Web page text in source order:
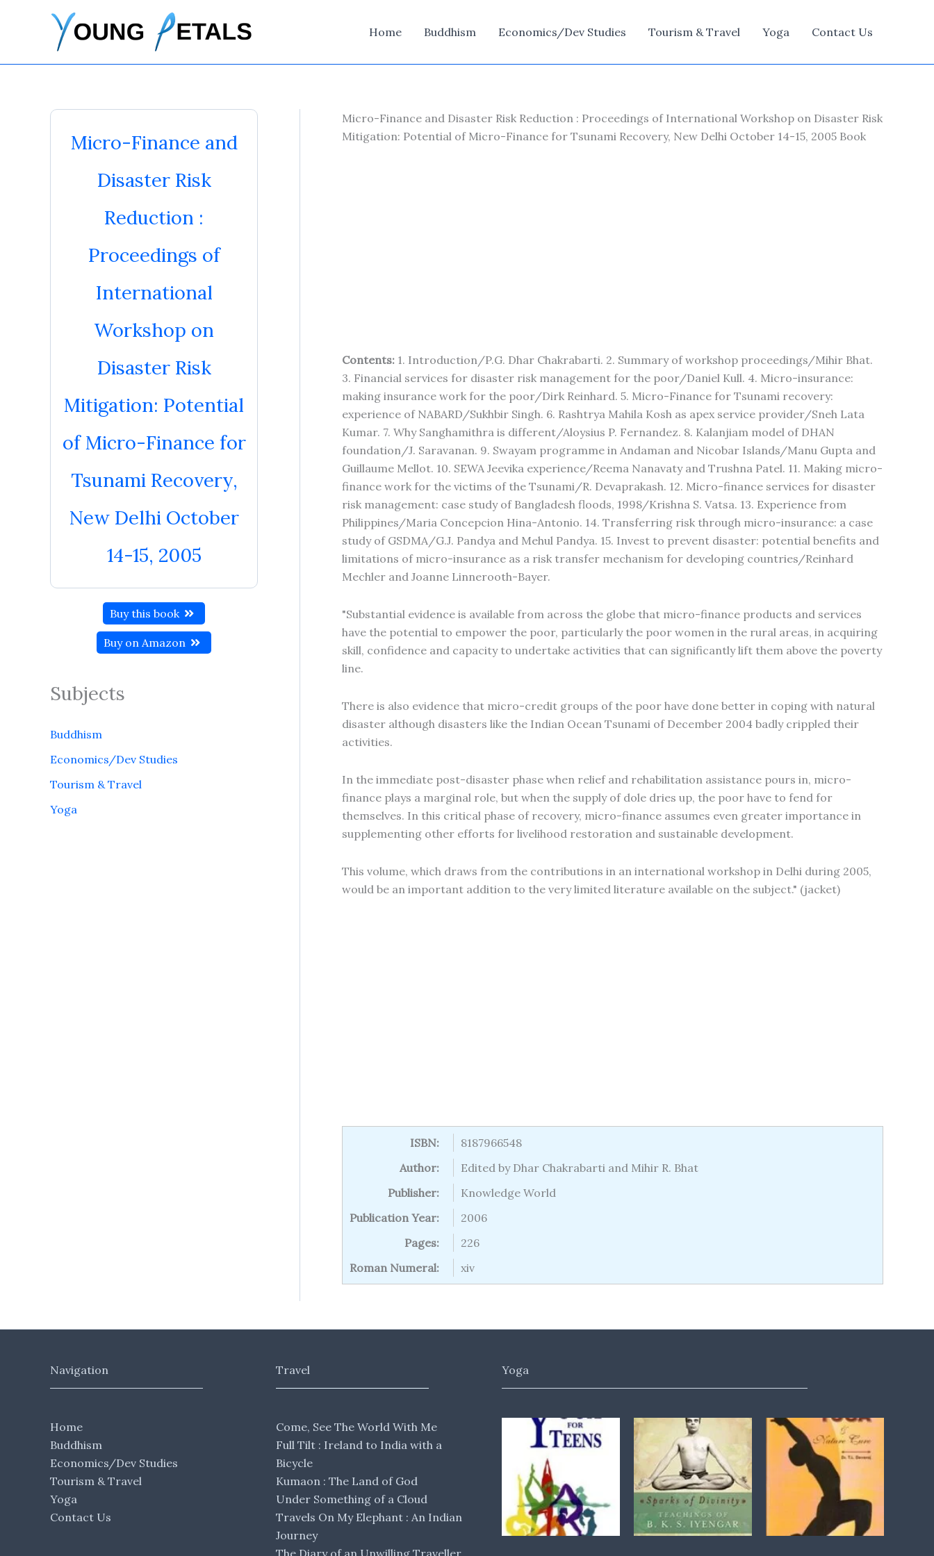
Home Buddhism Economics/Dev Studies Tourism & Travel Yoga Contact Us
Micro-Finance and
Disaster Risk
Reduction :
Proceedings of
International
Workshop on
Disaster Risk
Mitigation: Potential
of Micro-Finance for
Tsunami Recovery,
New Delhi October
14-15, 2005
Buy this book
Buy on Amazon
Subjects
Buddhism
Economics/Dev Studies
Tourism & Travel
Yoga
Micro-Finance and Disaster Risk Reduction : Proceedings of International Workshop on Disaster Risk
Mitigation: Potential of Micro-Finance for Tsunami Recovery, New Delhi October 14-15, 2005 Book
Contents: 1. Introduction/P.G. Dhar Chakrabarti. 2. Summary of workshop proceedings/Mihir Bhat.
3. Financial services for disaster risk management for the poor/Daniel Kull. 4. Micro-insurance:
making insurance work for the poor/Dirk Reinhard. 5. Micro-Finance for Tsunami recovery:
experience of NABARD/Sukhbir Singh. 6. Rashtrya Mahila Kosh as apex service provider/Sneh Lata
Kumar. 7. Why Sanghamithra is different/Aloysius P. Fernandez. 8. Kalanjiam model of DHAN
foundation/J. Saravanan. 9. Swayam programme in Andaman and Nicobar Islands/Manu Gupta and
Guillaume Mellot. 10. SEWA Jeevika experience/Reema Nanavaty and Trushna Patel. 11. Making micro-
finance work for the victims of the Tsunami/R. Devaprakash. 12. Micro-finance services for disaster
risk management: case study of Bangladesh floods, 1998/Krishna S. Vatsa. 13. Experience from
Philippines/Maria Concepcion Hina-Antonio. 14. Transferring risk through micro-insurance: a case
study of GSDMA/G.J. Pandya and Mehul Pandya. 15. Invest to prevent disaster: potential benefits and
limitations of micro-insurance as a risk transfer mechanism for developing countries/Reinhard
Mechler and Joanne Linnerooth-Bayer.
"Substantial evidence is available from across the globe that micro-finance products and services
have the potential to empower the poor, particularly the poor women in the rural areas, in acquiring
skill, confidence and capacity to undertake activities that can significantly lift them above the poverty
line.
There is also evidence that micro-credit groups of the poor have done better in coping with natural
disaster although disasters like the Indian Ocean Tsunami of December 2004 badly crippled their
activities.
In the immediate post-disaster phase when relief and rehabilitation assistance pours in, micro-
finance plays a marginal role, but when the supply of dole dries up, the poor have to fend for
themselves. In this critical phase of recovery, micro-finance assumes even greater importance in
supplementing other efforts for livelihood restoration and sustainable development.
This volume, which draws from the contributions in an international workshop in Delhi during 2005,
would be an important addition to the very limited literature available on the subject." (jacket)
ISBN:
8187966548
Author:
Edited by Dhar Chakrabarti and Mihir R. Bhat
Publisher:
Knowledge World
Publication Year:
2006
Pages:
226
Roman Numeral:
xiv
Navigation
Home
Buddhism
Economics/Dev Studies
Tourism & Travel
Yoga
Contact Us
Travel
Come, See The World With Me
Full Tilt : Ireland to India with a
Bicycle
Kumaon : The Land of God
Under Something of a Cloud
Travels On My Elephant : An Indian
Journey
The Diary of an Unwilling Traveller
Yoga